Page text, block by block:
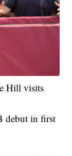
Hill visits
debut in first